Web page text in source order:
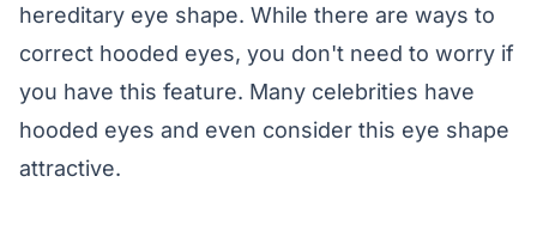
hereditary eye shape. While there are ways to
correct hooded eyes, you don't need to worry if
you have this feature. Many celebrities have
hooded eyes and even consider this eye shape
attractive.